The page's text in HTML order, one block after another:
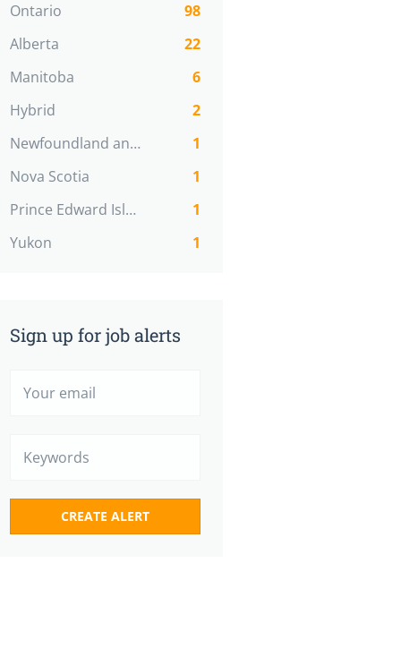
Ontario
98
Alberta
22
Manitoba
6
Hybrid
2
Newfoundland and Labrador
1
Nova Scotia
1
Prince Edward Island
1
Yukon
1
Sign up for job alerts
email